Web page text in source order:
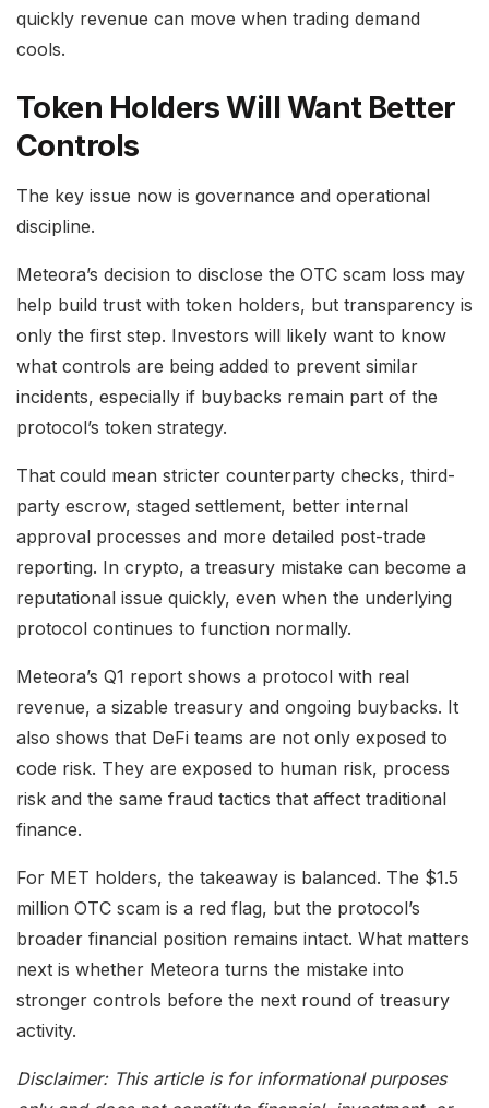
quickly revenue can move when trading demand
cools.
Token Holders Will Want Better
Controls
The key issue now is governance and operational
discipline.
Meteora’s decision to disclose the OTC scam loss may
help build trust with token holders, but transparency is
only the first step. Investors will likely want to know
what controls are being added to prevent similar
incidents, especially if buybacks remain part of the
protocol’s token strategy.
That could mean stricter counterparty checks, third-
party escrow, staged settlement, better internal
approval processes and more detailed post-trade
reporting. In crypto, a treasury mistake can become a
reputational issue quickly, even when the underlying
protocol continues to function normally.
Meteora’s Q1 report shows a protocol with real
revenue, a sizable treasury and ongoing buybacks. It
also shows that DeFi teams are not only exposed to
code risk. They are exposed to human risk, process
risk and the same fraud tactics that affect traditional
finance.
For MET holders, the takeaway is balanced. The $1.5
million OTC scam is a red flag, but the protocol’s
broader financial position remains intact. What matters
next is whether Meteora turns the mistake into
stronger controls before the next round of treasury
activity.
Disclaimer: This article is for informational purposes